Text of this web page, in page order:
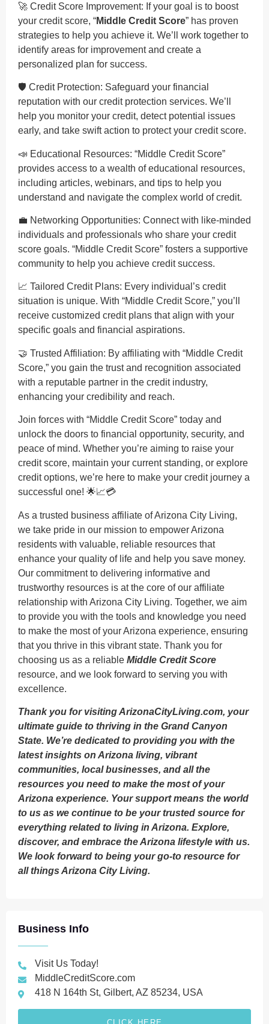
Business Info
Visit Us Today!
MiddleCreditScore.com
418 N 164th St, Gilbert, AZ 85234, USA
🚀 Credit Score Improvement: If your goal is to boost
your credit score, “Middle Credit Score” has proven
strategies to help you achieve it. We’ll work together to
identify areas for improvement and create a
personalized plan for success.
🛡️ Credit Protection: Safeguard your financial
reputation with our credit protection services. We’ll
help you monitor your credit, detect potential issues
early, and take swift action to protect your credit score.
📣 Educational Resources: “Middle Credit Score”
provides access to a wealth of educational resources,
including articles, webinars, and tips to help you
understand and navigate the complex world of credit.
💼 Networking Opportunities: Connect with like-minded
individuals and professionals who share your credit
score goals. “Middle Credit Score” fosters a supportive
community to help you achieve credit success.
📈 Tailored Credit Plans: Every individual’s credit
situation is unique. With “Middle Credit Score,” you’ll
receive customized credit plans that align with your
specific goals and financial aspirations.
🤝 Trusted Affiliation: By affiliating with “Middle Credit
Score,” you gain the trust and recognition associated
with a reputable partner in the credit industry,
enhancing your credibility and reach.
Join forces with “Middle Credit Score” today and
unlock the doors to financial opportunity, security, and
peace of mind. Whether you’re aiming to raise your
credit score, maintain your current standing, or explore
credit options, we’re here to make your credit journey a
successful one! 🌟📈💳
As a trusted business affiliate of Arizona City Living,
we take pride in our mission to empower Arizona
residents with valuable, reliable resources that
enhance your quality of life and help you save money.
Our commitment to delivering informative and
trustworthy resources is at the core of our affiliate
relationship with Arizona City Living. Together, we aim
to provide you with the tools and knowledge you need
to make the most of your Arizona experience, ensuring
that you thrive in this vibrant state. Thank you for
choosing us as a reliable Middle Credit Score
resource, and we look forward to serving you with
excellence.
Thank you for visiting ArizonaCityLiving.com, your
ultimate guide to thriving in the Grand Canyon
State. We’re dedicated to providing you with the
latest insights on Arizona living, vibrant
communities, local businesses, and all the
resources you need to make the most of your
Arizona experience. Your support means the world
to us as we continue to be your trusted source for
everything related to living in Arizona. Explore,
discover, and embrace the Arizona lifestyle with us.
We look forward to being your go-to resource for
all things Arizona City Living.